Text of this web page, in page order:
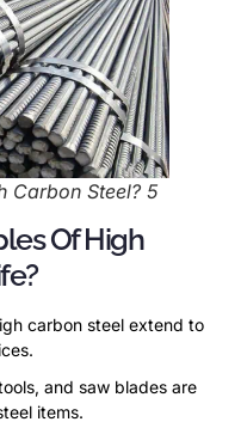
Carbon Steel? 5
Of High
carbon steel extend to
and saw blades are
items.